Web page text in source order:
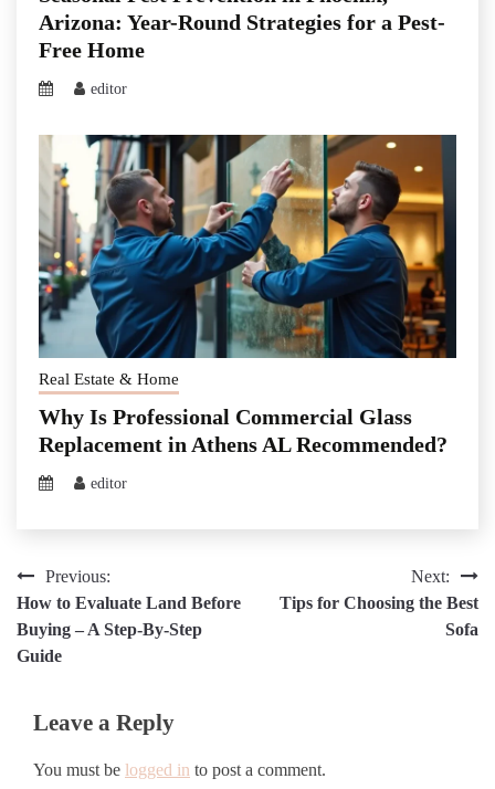
Arizona: Year-Round Strategies for a Pest-
Free Home
editor
Real Estate & Home
Why Is Professional Commercial Glass
Replacement in Athens AL Recommended?
editor
Post
navigation
Previous:
How to Evaluate Land Before
Buying – A Step-By-Step
Guide
Next:
Tips for Choosing the Best
Sofa
Leave a Reply
You must be logged in to post a comment.